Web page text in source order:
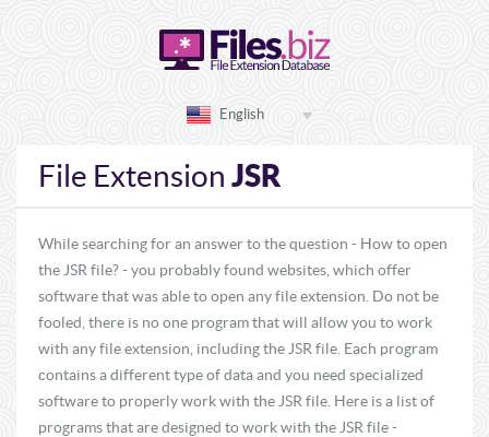
English
File Extension JSR
While searching for an answer to the question - How to open
the JSR file? - you probably found websites, which offer
software that was able to open any file extension. Do not be
fooled, there is no one program that will allow you to work
with any file extension, including the JSR file. Each program
contains a different type of data and you need specialized
software to properly work with the JSR file. Here is a list of
programs that are designed to work with the JSR file -